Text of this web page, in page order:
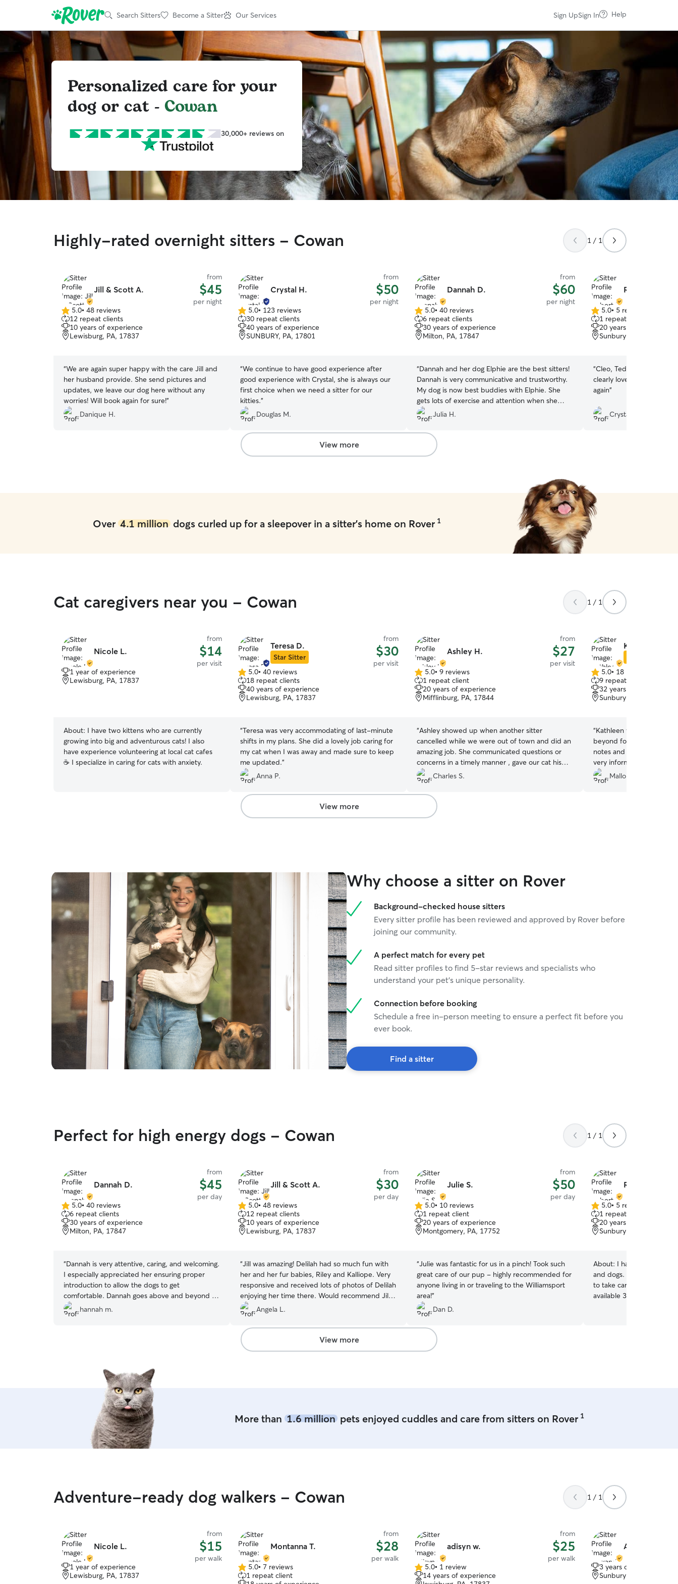
Search Sitters Become a Sitter Our Services Sign UpSign In Help
Personalized care for your
dog or cat - Cowan
30,000+ reviews on
Highly-rated overnight sitters - Cowan 1 / 1
Jill & Scott A.
from
$45
per night
5.0
out
of
5
5.0• 48 reviews
12 repeat clients
10 years of experience
Lewisburg, PA, 17837
“We are again super happy with the care Jill and
her husband provide. She send pictures and
updates, we leave our dog here without any
worries! Will book again for sure!”
Danique H.
Crystal H.
from
$50
per night
5.0
out
of
5
5.0• 123 reviews
30 repeat clients
40 years of experience
SUNBURY, PA, 17801
“We continue to have good experience after
good experience with Crystal, she is always our
first choice when we need a sitter for our
kitties.”
Douglas M.
Dannah D.
from
$60
per night
5.0
out
of
5
5.0• 40 reviews
6 repeat clients
30 years of experience
Milton, PA, 17847
“Dannah and her dog Elphie are the best sitters!
Dannah is very communicative and trustworthy.
My dog is now best buddies with Elphie. She
gets lots of exercise and attention when she
stays with them. I always feel my dog is safe and
well cared for. Dannah sends daily photos and
videos of the dogs playing and cuddling
together!
Julia H.
Robert P.
5.0
out
of
5
5.0• 5 reviews
1 repeat client
20 years of experience
Sunbury, PA, 17801
“Cleo, Teddie and Mikey
clearly loves them!
again”
Crystal H.
View more
Over 4.1 milliondogs curled up for a sleepover in a sitter's home on Rover 1
Cat caregivers near you - Cowan 1 / 1
Nicole L.
from
$14
per visit
1 year of experience
Lewisburg, PA, 17837
About: I have two kittens who are currently
growing into big and adventurous cats! I also
have experience volunteering at local cat cafes
☕️ I specialize in caring for cats with anxiety.
Teresa D.
Star Sitter
from
$30
per visit
5.0
out
of
5
5.0• 40 reviews
18 repeat clients
40 years of experience
Lewisburg, PA, 17837
“Teresa was very accommodating of last-minute
shifts in my plans. She did a lovely job caring for
my cat when I was away and made sure to keep
me updated.”
Anna P.
Ashley H.
from
$27
per visit
5.0
out
of
5
5.0• 9 reviews
1 repeat client
20 years of experience
Mifflinburg, PA, 17844
“Ashley showed up when another sitter
cancelled while we were out of town and did an
amazing job. She communicated questions or
concerns in a timely manner , gave our cat his
injections when needed and made our vacation
a lot better knowing she was taking care of our
babies.
Charles S.
Kathleen W.
5.0
out
of
5
5.0• 18 reviews
9 repeat clients
32 years of experience
Sunbury, PA, 17801
“Kathleen was great- she
beyond for our cat. She
notes and updates while
very informative and
her again if she is available!
Mallory D.
View more
Why choose a sitter on Rover
Background-checked house sitters
Every sitter profile has been reviewed and approved by Rover before
joining our community.
A perfect match for every pet
Read sitter profiles to find 5-star reviews and specialists who
understand your pet's unique personality.
Connection before booking
Schedule a free in-person meeting to ensure a perfect fit before you
ever book.
Find a sitter
Perfect for high energy dogs - Cowan 1 / 1
Dannah D.
from
$45
per day
5.0
out
of
5
5.0• 40 reviews
6 repeat clients
30 years of experience
Milton, PA, 17847
“Dannah is very attentive, caring, and welcoming.
I especially appreciated her ensuring proper
introduction to allow the dogs to get
comfortable. Dannah goes above and beyond to
care for the wide range of exercise needs and
health conditions of her own pack regularly and
hannah m.
Jill & Scott A.
from
$30
per day
5.0
out
of
5
5.0• 48 reviews
12 repeat clients
10 years of experience
Lewisburg, PA, 17837
“Jill was amazing! Delilah had so much fun with
her and her fur babies, Riley and Kalliope. Very
responsive and received lots of photos of Delilah
enjoying her time there. Would recommend Jill
for anyone needing someone to care for their fur
babies, as they will be cared for like her own.
Angela L.
Julie S.
from
$50
per day
5.0
out
of
5
5.0• 10 reviews
1 repeat client
20 years of experience
Montgomery, PA, 17752
“Julie was fantastic for us in a pinch! Took such
great care of our pup - highly recommended for
anyone living in or traveling to the Williamsport
area!”
Dan D.
Robert P.
5.0
out
of
5
5.0• 5 reviews
1 repeat client
20 years of experience
Sunbury, PA, 17801
About: I have a lifetime
and dogs. I'm a very
to take care of yours. Let's
available 31 days a
View more
More than 1.6 millionpets enjoyed cuddles and care from sitters on Rover 1
Adventure-ready dog walkers - Cowan 1 / 1
Nicole L.
from
$15
per walk
1 year of experience
Lewisburg, PA, 17837
Montanna T.
from
$28
per walk
5.0
out
5.0• 7 reviews
1 repeat client
adisyn w.
from
$25
per walk
5.0
out
5.0• 1 review
14 years of experience
Alexandra D.
3 years of experience
Sunbury, PA, 17801